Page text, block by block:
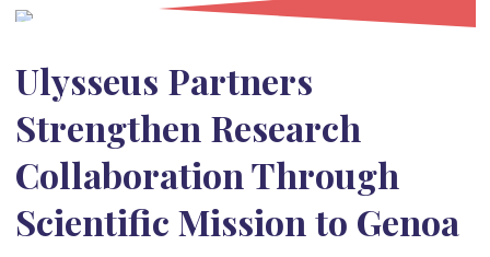
Ulysseus Partners
Strengthen Research
Collaboration Through
Scientific Mission to Genoa